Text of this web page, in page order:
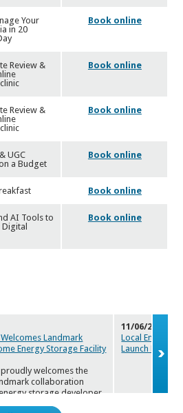
Your
in 20
y
Book online
Review &
inic
Book online
Review &
inic
Book online
UGC
a Budget
Book online
Book online
AI Tools to
Book online
Landmark
Energy Storage Facility
welcomes the
collaboration
storage developer
will deploy a first-
11/06/2026
Local
Launch Maker